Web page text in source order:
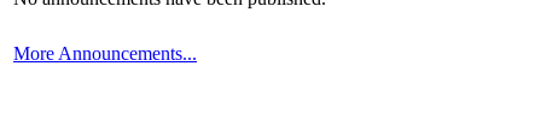
More Announcements...